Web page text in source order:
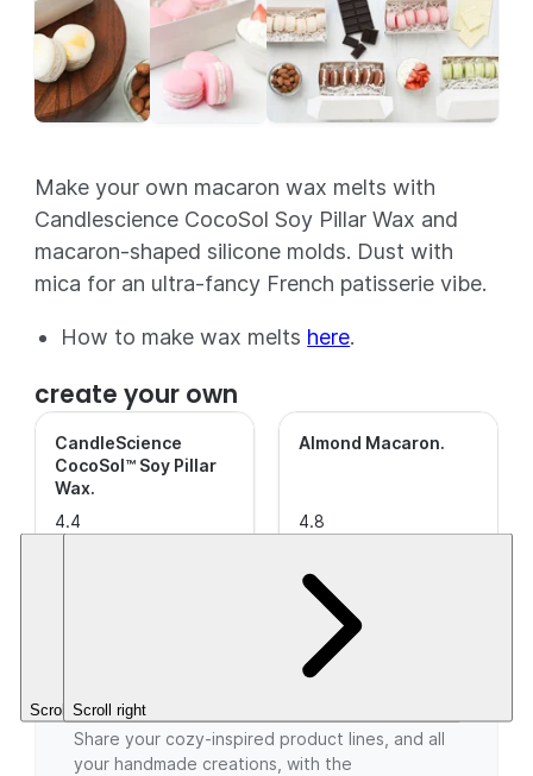
Make your own macaron wax melts with
Candlescience CocoSol Soy Pillar Wax and
macaron-shaped silicone molds. Dust with
mica for an ultra-fancy French patisserie vibe.
How to make wax melts here.
create your own
CandleScience
CocoSol™ Soy Pillar
Wax.
4.4
out of
(40)
Almond Macaron.
4.8
out of
Stars.
(77)This is a
Fragrance.
$3.49+
Scroll leftScroll right
Share your cozy-inspired product lines, and all
your handmade creations, with the